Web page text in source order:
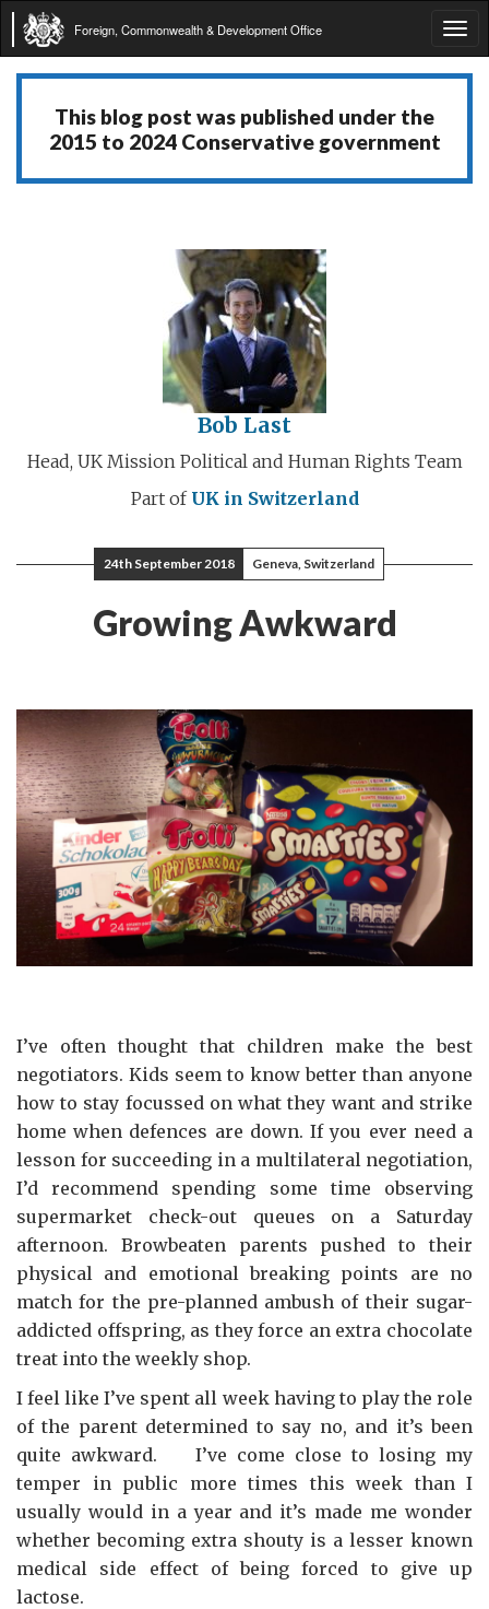
Foreign, Commonwealth & Development Office
This blog post was published under the
2015 to 2024 Conservative government
Bob Last
Head, UK Mission Political and Human Rights Team
Part of UK in Switzerland
24th September 2018 Geneva, Switzerland
Growing Awkward
I’ve often thought that children make the best
negotiators. Kids seem to know better than anyone
how to stay focussed on what they want and strike
home when defences are down. If you ever need a
lesson for succeeding in a multilateral negotiation,
I’d recommend spending some time observing
supermarket check-out queues on a Saturday
afternoon. Browbeaten parents pushed to their
physical and emotional breaking points are no
match for the pre-planned ambush of their sugar-
addicted offspring, as they force an extra chocolate
treat into the weekly shop.
I feel like I’ve spent all week having to play the role
of the parent determined to say no, and it’s been
quite awkward. I’ve come close to losing my
temper in public more times this week than I
usually would in a year and it’s made me wonder
whether becoming extra shouty is a lesser known
medical side effect of being forced to give up
lactose.